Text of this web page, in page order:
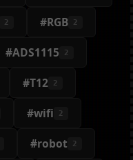
2 #RGB 2
#ADS1115 2
#T12 2
#wifi 2
#robot 2